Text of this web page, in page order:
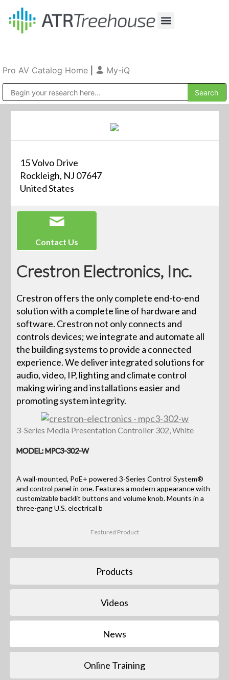
Pro AV Catalog Home My-iQ
15 Volvo Drive
Rockleigh, NJ 07647
United States
Contact Us
Crestron Electronics, Inc.
Crestron offers the only complete end-to-end
solution with a complete line of hardware and
software. Crestron not only connects and
controls devices; we integrate and automate all
the building systems to provide a connected
experience. We deliver integrated solutions for
audio, video, IP, lighting and climate control
making wiring and installations easier and
promoting system integrity.
3-Series Media Presentation Controller 302, White
MODEL: MPC3-302-W
A wall-mounted, PoE+ powered 3-Series Control System®
and control panel in one. Features a modern appearance with
customizable backlit buttons and volume knob. Mounts in a
three-gang U.S. electrical b
Featured Product
Products
Videos
News
Online Training